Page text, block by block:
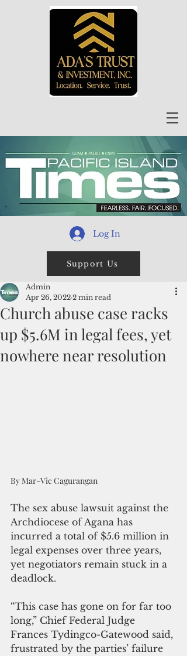
Log In
Support Us
Church abuse case racks
up $5.6M in legal fees, yet
nowhere near resolution
Admin
Apr 26, 2022 2 min read
By Mar-Vic Cagurangan
The sex abuse lawsuit against the
Archdiocese of Agana has
incurred a total of $5.6 million in
legal expenses over three years,
yet negotiators remain stuck in a
deadlock.
“This case has gone on for far too
long,” Chief Federal Judge
Frances Tydingco-Gatewood said,
frustrated by the parties’ failure